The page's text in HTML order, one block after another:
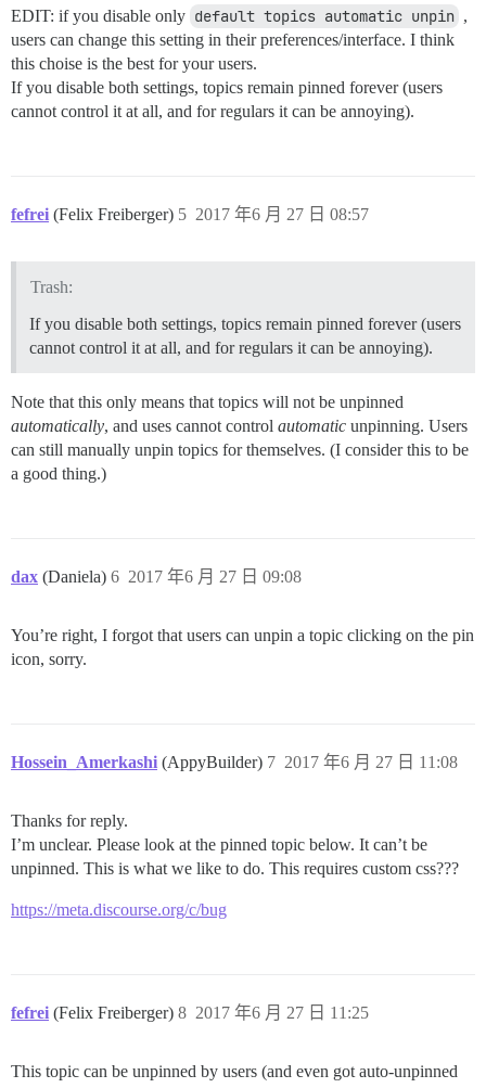
EDIT: if you disable only default topics automatic unpin ,
users can change this setting in their preferences/interface. I think
this choise is the best for your users.
If you disable both settings, topics remain pinned forever (users
cannot control it at all, and for regulars it can be annoying).
fefrei (Felix Freiberger) 2017 年6 月 27 日 08:57
5
Trash:
If you disable both settings, topics remain pinned forever (users
cannot control it at all, and for regulars it can be annoying).
Note that this only means that topics will not be unpinned
automatically, and uses cannot control automatic unpinning. Users
can still manually unpin topics for themselves. (I consider this to be
a good thing.)
dax (Daniela) 2017 年6 月 27 日 09:08
6
You’re right, I forgot that users can unpin a topic clicking on the pin
icon, sorry.
Hossein_Amerkashi (AppyBuilder) 2017 年6 月 27 日 11:08
7
Thanks for reply.
I’m unclear. Please look at the pinned topic below. It can’t be
unpinned. This is what we like to do. This requires custom css???
https://meta.discourse.org/c/bug
fefrei (Felix Freiberger) 2017 年6 月 27 日 11:25
8
This topic can be unpinned by users (and even got auto-unpinned